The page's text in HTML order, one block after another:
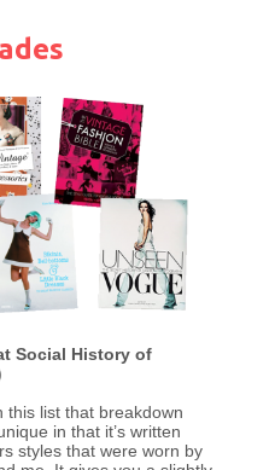
Social History of
this list that breakdown
in that it’s written
styles that were worn by